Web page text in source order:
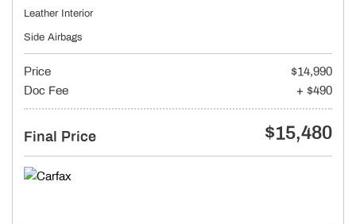
Leather Interior
Side Airbags
Price
$14,990
Doc Fee
+ $490
Final Price $15,480